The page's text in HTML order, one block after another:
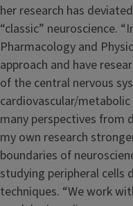
her research has
“classic” neuroscience.
Pharmacology and
approach and have
of the central nervous
cardiovascular/
many perspectives from
my own research
boundaries of
studying peripheral cells
techniques. “We work